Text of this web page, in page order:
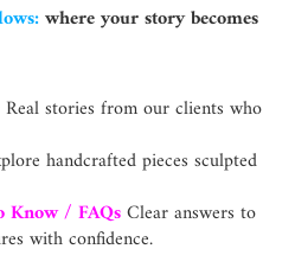
where your story becomes
Real stories from our clients who
handcrafted pieces sculpted
Know / FAQsClear answers to
with confidence.